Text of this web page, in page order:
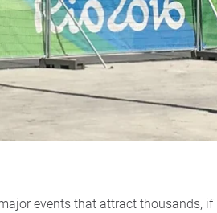
events that attract thousands,